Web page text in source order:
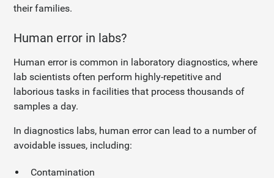
their families.
Human error in labs?
Human error is common in laboratory diagnostics, where
lab scientists often perform highly-repetitive and
laborious tasks in facilities that process thousands of
samples a day.
In diagnostics labs, human error can lead to a number of
avoidable issues, including:
Contamination